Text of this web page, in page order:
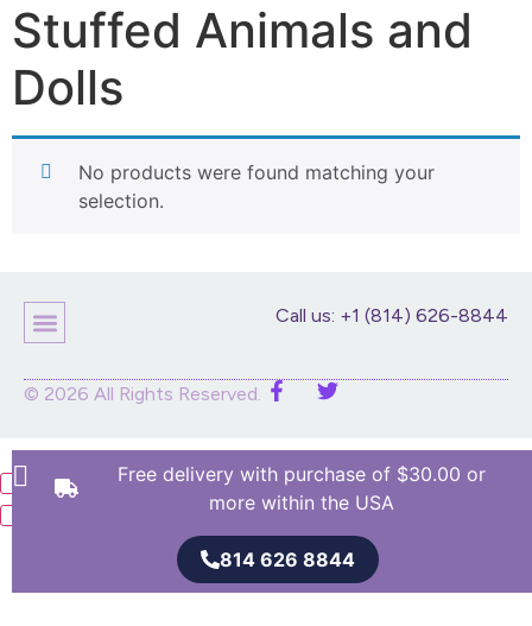
Stuffed Animals and
Dolls
No products were found matching your
selection.
Call us: +1 (814) 626-8844
© 2026 All Rights Reserved.
Free delivery with purchase of $30.00 or
more within the USA
814 626 8844